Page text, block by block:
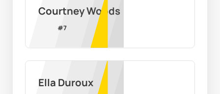
Courtney Woods
#7
Ella Duroux